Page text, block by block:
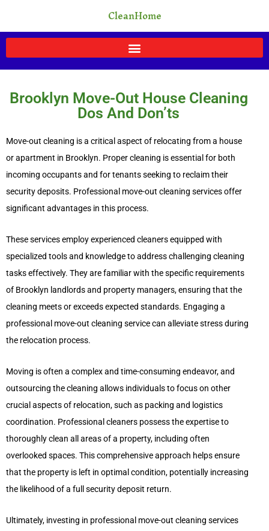
content
CleanHome
Brooklyn Move-Out House Cleaning
Dos And Don’ts
Move-out cleaning is a critical aspect of relocating from a house
or apartment in Brooklyn. Proper cleaning is essential for both
incoming occupants and for tenants seeking to reclaim their
security deposits. Professional move-out cleaning services offer
significant advantages in this process.
These services employ experienced cleaners equipped with
specialized tools and knowledge to address challenging cleaning
tasks effectively. They are familiar with the specific requirements
of Brooklyn landlords and property managers, ensuring that the
cleaning meets or exceeds expected standards. Engaging a
professional move-out cleaning service can alleviate stress during
the relocation process.
Moving is often a complex and time-consuming endeavor, and
outsourcing the cleaning allows individuals to focus on other
crucial aspects of relocation, such as packing and logistics
coordination. Professional cleaners possess the expertise to
thoroughly clean all areas of a property, including often
overlooked spaces. This comprehensive approach helps ensure
that the property is left in optimal condition, potentially increasing
the likelihood of a full security deposit return.
Ultimately, investing in professional move-out cleaning services